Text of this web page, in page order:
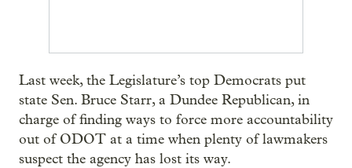
Last week, the Legislature’s top Democrats put
state Sen. Bruce Starr, a Dundee Republican, in
charge of finding ways to force more accountability
out of ODOT at a time when plenty of lawmakers
suspect the agency has lost its way.